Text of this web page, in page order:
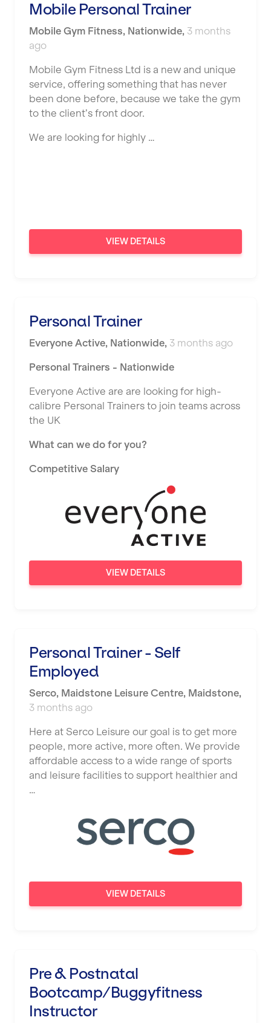
Shrewsbury
Sittingbourne
Solihull
Southampton
Southend
Stafford
Sunderland
Sutton Coldfield
Warrington
Warwick
Washington
Watford
West Bromwich
Wickford
Widnes
Wimbledon
Worthing
Wythenshawe
Mobile Personal Trainer
Mobile Gym Fitness, Nationwide, 3 months
ago
Mobile Gym Fitness Ltd is a new and unique
service, offering something that has never
been done before, because we take the gym
to the client’s front door.
We are looking for highly …
VIEW DETAILS
Personal Trainer
Everyone Active, Nationwide, 3 months ago
Personal Trainers - Nationwide
Everyone Active are are looking for high-
calibre Personal Trainers to join teams across
the UK
What can we do for you?
Competitive Salary
VIEW DETAILS
Personal Trainer - Self
Employed
Serco, Maidstone Leisure Centre, Maidstone,
3 months ago
Here at Serco Leisure our goal is to get more
people, more active, more often. We provide
affordable access to a wide range of sports
and leisure facilities to support healthier and
…
VIEW DETAILS
Pre & Postnatal
Bootcamp/Buggyfitness
Instructor